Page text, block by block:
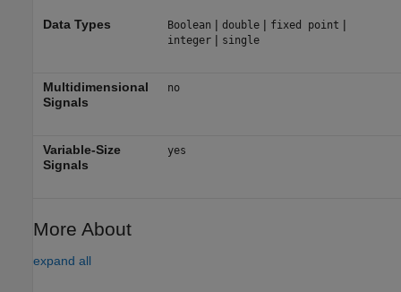
Data Types Boolean | double| fixed point |
integer| single
Multidimensional
Signals
no
Variable-Size
Signals
yes
More About
expand all